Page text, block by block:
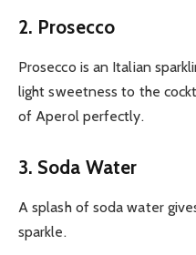
2. Prosecco
Prosecco is an Italian
light sweetness to the
of Aperol perfectly.
3. Soda Water
A splash of soda water
sparkle.